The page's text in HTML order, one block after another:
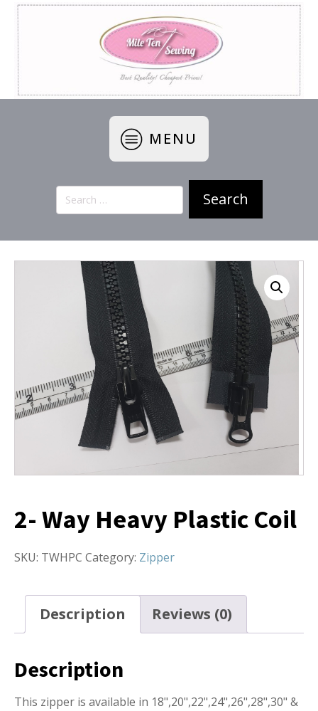
MENU
Search
for:
2- Way Heavy Plastic Coil
SKU: TWHPC Category: Zipper
Description Reviews (0)
Description
This zipper is available in 18",20",22",24",26",28",30" &